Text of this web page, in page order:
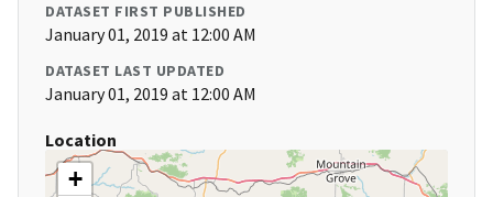
DATASET FIRST PUBLISHED
January 01, 2019 at 12:00 AM
DATASET LAST UPDATED
January 01, 2019 at 12:00 AM
Location
+